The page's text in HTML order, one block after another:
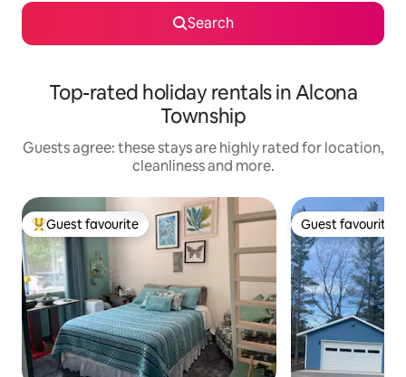
Search
Top-rated holiday rentals in Alcona
Township
Guests agree: these stays are highly rated for location,
cleanliness and more.
Top guest favourite
Guest favourite Guest favourite
Guest favourite